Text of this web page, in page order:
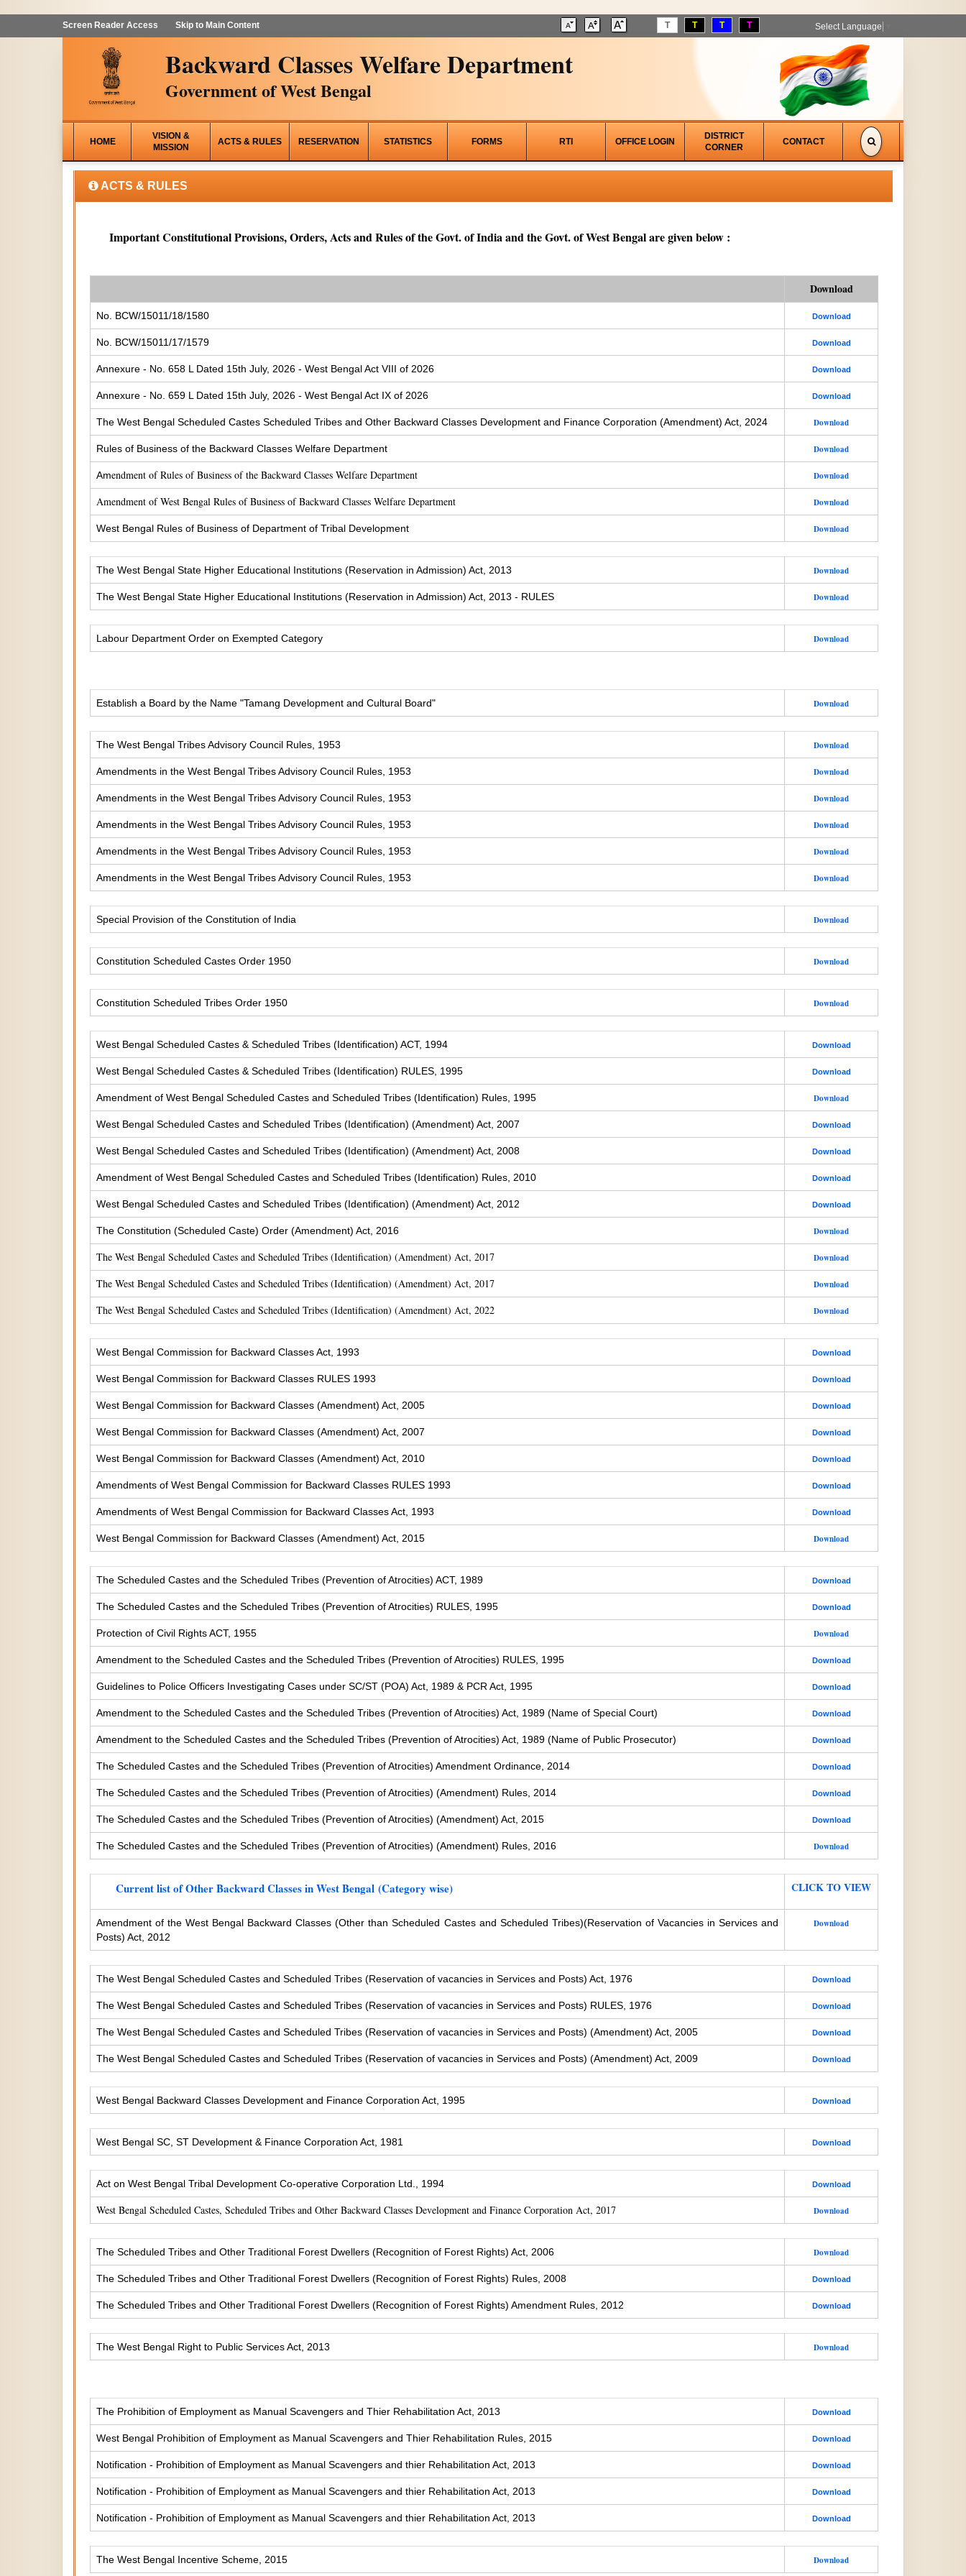
Screen Reader Access Skip to Main Content T T T T Select Language
Backward Classes Welfare Department
Government of West Bengal
HOME
VISION &
MISSION
ACTS & RULES RESERVATION STATISTICS FORMS RTI OFFICE LOGIN
DISTRICT
CORNER
CONTACT
ACTS & RULES
Important Constitutional Provisions, Orders, Acts and Rules of the Govt. of India and the Govt. of West Bengal are given below :
Download
No. BCW/15011/18/1580 Download
No. BCW/15011/17/1579 Download
Annexure - No. 658 L Dated 15th July, 2026 - West Bengal Act VIII of 2026 Download
Annexure - No. 659 L Dated 15th July, 2026 - West Bengal Act IX of 2026 Download
The West Bengal Scheduled Castes Scheduled Tribes and Other Backward Classes Development and Finance Corporation (Amendment) Act, 2024 Download
Rules of Business of the Backward Classes Welfare Department Download
Amendment of Rules of Business of the Backward Classes Welfare Department Download
Amendment of West Bengal Rules of Business of Backward Classes Welfare Department Download
West Bengal Rules of Business of Department of Tribal Development Download
The West Bengal State Higher Educational Institutions (Reservation in Admission) Act, 2013 Download
The West Bengal State Higher Educational Institutions (Reservation in Admission) Act, 2013 - RULES Download
Labour Department Order on Exempted Category Download
Establish a Board by the Name "Tamang Development and Cultural Board" Download
The West Bengal Tribes Advisory Council Rules, 1953 Download
Amendments in the West Bengal Tribes Advisory Council Rules, 1953 Download
Amendments in the West Bengal Tribes Advisory Council Rules, 1953 Download
Amendments in the West Bengal Tribes Advisory Council Rules, 1953 Download
Amendments in the West Bengal Tribes Advisory Council Rules, 1953 Download
Amendments in the West Bengal Tribes Advisory Council Rules, 1953 Download
Special Provision of the Constitution of India Download
Constitution Scheduled Castes Order 1950 Download
Constitution Scheduled Tribes Order 1950 Download
West Bengal Scheduled Castes & Scheduled Tribes (Identification) ACT, 1994 Download
West Bengal Scheduled Castes & Scheduled Tribes (Identification) RULES, 1995 Download
Amendment of West Bengal Scheduled Castes and Scheduled Tribes (Identification) Rules, 1995 Download
West Bengal Scheduled Castes and Scheduled Tribes (Identification) (Amendment) Act, 2007 Download
West Bengal Scheduled Castes and Scheduled Tribes (Identification) (Amendment) Act, 2008 Download
Amendment of West Bengal Scheduled Castes and Scheduled Tribes (Identification) Rules, 2010 Download
West Bengal Scheduled Castes and Scheduled Tribes (Identification) (Amendment) Act, 2012 Download
The Constitution (Scheduled Caste) Order (Amendment) Act, 2016 Download
The West Bengal Scheduled Castes and Scheduled Tribes (Identification) (Amendment) Act, 2017 Download
The West Bengal Scheduled Castes and Scheduled Tribes (Identification) (Amendment) Act, 2017 Download
The West Bengal Scheduled Castes and Scheduled Tribes (Identification) (Amendment) Act, 2022 Download
West Bengal Commission for Backward Classes Act, 1993 Download
West Bengal Commission for Backward Classes RULES 1993 Download
West Bengal Commission for Backward Classes (Amendment) Act, 2005 Download
West Bengal Commission for Backward Classes (Amendment) Act, 2007 Download
West Bengal Commission for Backward Classes (Amendment) Act, 2010 Download
Amendments of West Bengal Commission for Backward Classes RULES 1993 Download
Amendments of West Bengal Commission for Backward Classes Act, 1993 Download
West Bengal Commission for Backward Classes (Amendment) Act, 2015 Download
The Scheduled Castes and the Scheduled Tribes (Prevention of Atrocities) ACT, 1989 Download
The Scheduled Castes and the Scheduled Tribes (Prevention of Atrocities) RULES, 1995 Download
Protection of Civil Rights ACT, 1955 Download
Amendment to the Scheduled Castes and the Scheduled Tribes (Prevention of Atrocities) RULES, 1995 Download
Guidelines to Police Officers Investigating Cases under SC/ST (POA) Act, 1989 & PCR Act, 1995 Download
Amendment to the Scheduled Castes and the Scheduled Tribes (Prevention of Atrocities) Act, 1989 (Name of Special Court) Download
Amendment to the Scheduled Castes and the Scheduled Tribes (Prevention of Atrocities) Act, 1989 (Name of Public Prosecutor) Download
The Scheduled Castes and the Scheduled Tribes (Prevention of Atrocities) Amendment Ordinance, 2014 Download
The Scheduled Castes and the Scheduled Tribes (Prevention of Atrocities) (Amendment) Rules, 2014 Download
The Scheduled Castes and the Scheduled Tribes (Prevention of Atrocities) (Amendment) Act, 2015 Download
The Scheduled Castes and the Scheduled Tribes (Prevention of Atrocities) (Amendment) Rules, 2016 Download
Current list of Other Backward Classes in West Bengal (Category wise) CLICK TO VIEW
Amendment of the West Bengal Backward Classes (Other than Scheduled Castes and Scheduled Tribes)(Reservation of Vacancies in Services and
Posts) Act, 2012
Download
The West Bengal Scheduled Castes and Scheduled Tribes (Reservation of vacancies in Services and Posts) Act, 1976 Download
The West Bengal Scheduled Castes and Scheduled Tribes (Reservation of vacancies in Services and Posts) RULES, 1976 Download
The West Bengal Scheduled Castes and Scheduled Tribes (Reservation of vacancies in Services and Posts) (Amendment) Act, 2005 Download
The West Bengal Scheduled Castes and Scheduled Tribes (Reservation of vacancies in Services and Posts) (Amendment) Act, 2009 Download
West Bengal Backward Classes Development and Finance Corporation Act, 1995 Download
West Bengal SC, ST Development & Finance Corporation Act, 1981 Download
Act on West Bengal Tribal Development Co-operative Corporation Ltd., 1994 Download
West Bengal Scheduled Castes, Scheduled Tribes and Other Backward Classes Development and Finance Corporation Act, 2017 Download
The Scheduled Tribes and Other Traditional Forest Dwellers (Recognition of Forest Rights) Act, 2006 Download
The Scheduled Tribes and Other Traditional Forest Dwellers (Recognition of Forest Rights) Rules, 2008 Download
The Scheduled Tribes and Other Traditional Forest Dwellers (Recognition of Forest Rights) Amendment Rules, 2012 Download
The West Bengal Right to Public Services Act, 2013 Download
The Prohibition of Employment as Manual Scavengers and Thier Rehabilitation Act, 2013 Download
West Bengal Prohibition of Employment as Manual Scavengers and Thier Rehabilitation Rules, 2015 Download
Notification - Prohibition of Employment as Manual Scavengers and thier Rehabilitation Act, 2013 Download
Notification - Prohibition of Employment as Manual Scavengers and thier Rehabilitation Act, 2013 Download
Notification - Prohibition of Employment as Manual Scavengers and thier Rehabilitation Act, 2013 Download
The West Bengal Incentive Scheme, 2015 Download